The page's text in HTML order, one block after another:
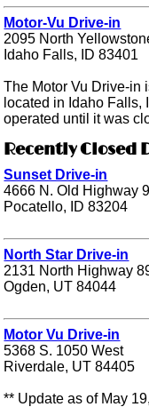
Motor-Vu Drive-in
2095 North
Idaho Falls, ID 83401
The Motor Vu Drive-in
located in Idaho Falls,
operated until it was
Recently Closed
Sunset Drive-in
4666 N. Old Highway
Pocatello, ID 83204
North Star Drive-in
2131 North Highway
Ogden, UT 84044
Motor Vu Drive-in
5368 S. 1050 West
Riverdale, UT 84405
** Update as of May